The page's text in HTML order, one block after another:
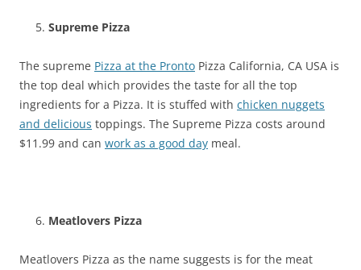
Supreme Pizza
The supreme Pizza at the Pronto Pizza California, CA USA is
the top deal which provides the taste for all the top
ingredients for a Pizza. It is stuffed with chicken nuggets
and delicious toppings. The Supreme Pizza costs around
$11.99 and can work as a good day meal.
Meatlovers Pizza
Meatlovers Pizza as the name suggests is for the meat